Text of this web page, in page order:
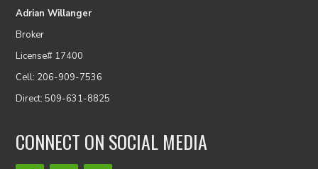
Adrian Willanger
Broker
License# 17400
Cell: 206-909-7536
Direct: 509-631-8825
CONNECT ON SOCIAL MEDIA